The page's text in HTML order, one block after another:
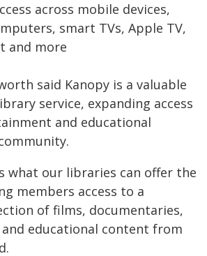
across mobile devices,
smart TVs, Apple TV,
and more
said Kanopy is a valuable
service, expanding access
and educational
what our libraries can offer the
members access to a
of films, documentaries,
educational content from